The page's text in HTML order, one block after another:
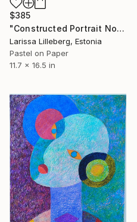
$385
"Constructed Portrait No. 9" Drawing
Larissa Lilleberg, Estonia
Pastel on Paper
11.7 x 16.5 in